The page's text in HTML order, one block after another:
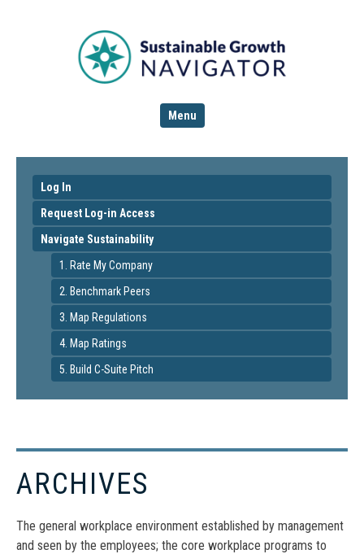
Menu
Log In
Request Log-in Access
Navigate Sustainability
1. Rate My Company
2. Benchmark Peers
3. Map Regulations
4. Map Ratings
5. Build C-Suite Pitch
ARCHIVES
The general workplace environment established by management
and seen by the employees; the core workplace programs to